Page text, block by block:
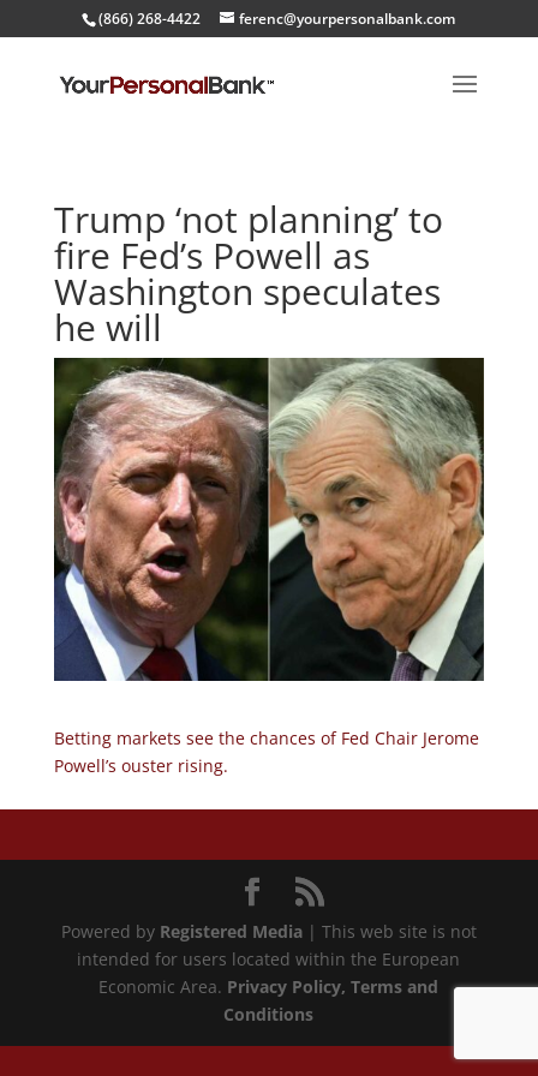
(866) 268-4422 ferenc@yourpersonalbank.com
Trump ‘not planning’ to
fire Fed’s Powell as
Washington speculates
he will
Betting markets see the chances of Fed Chair Jerome
Powell’s ouster rising.
Powered by Registered Media| This web site is not
intended for users located within the European
Economic Area. Privacy Policy, Terms and
Conditions